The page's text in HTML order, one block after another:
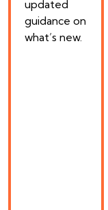
updated
guidance on
what’s new.